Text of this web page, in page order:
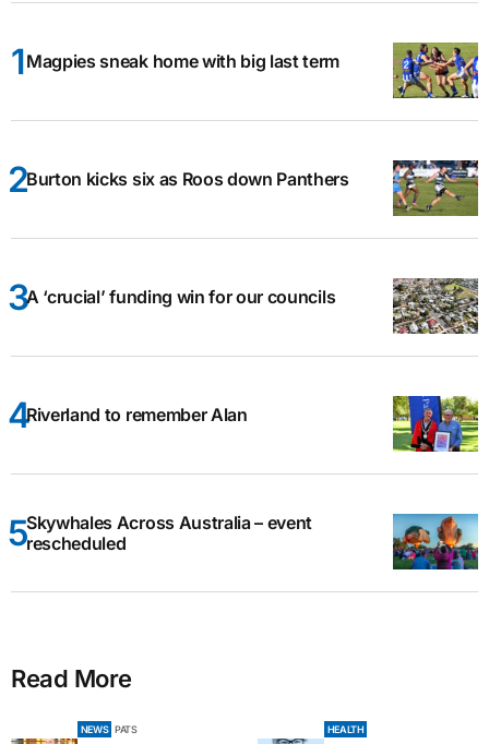
Magpies sneak home with big last term
Burton kicks six as Roos down Panthers
A ‘crucial’ funding win for our councils
Riverland to remember Alan
Skywhales Across Australia – event
rescheduled
Read More
NEWS PATS HEALTH